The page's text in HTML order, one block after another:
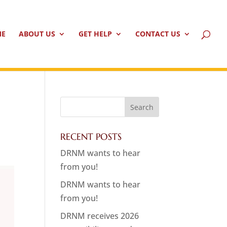
ABOUT US GET HELP CONTACT US
RECENT POSTS
DRNM wants to hear
from you!
DRNM wants to hear
from you!
DRNM receives 2026